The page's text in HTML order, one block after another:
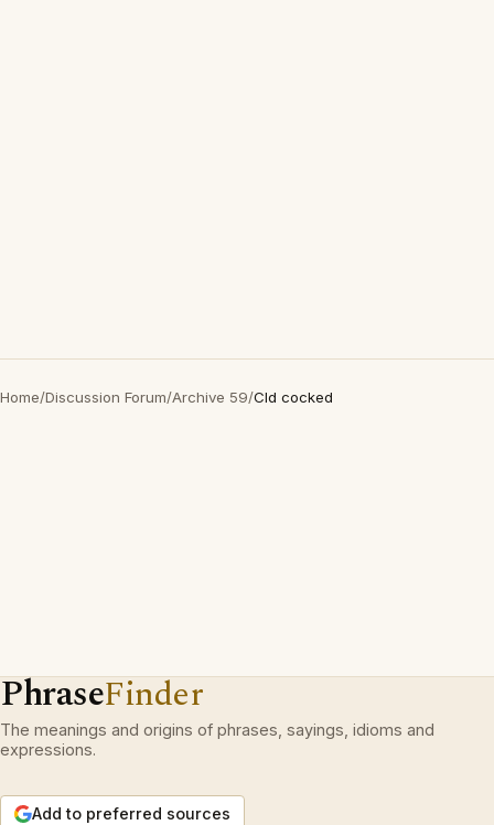
Home/Discussion Forum/Archive 59/Cld cocked
PhraseFinder
The meanings and origins of phrases, sayings, idioms and
expressions.
Add to preferred sources